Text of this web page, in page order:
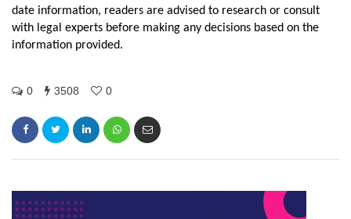
date information, readers are advised to research or consult
with legal experts before making any decisions based on the
information provided.
0 3508 0